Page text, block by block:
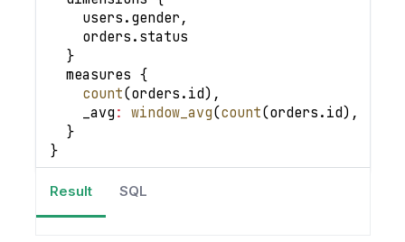
    users
. gender ,
    orders
. status
}
  measures
{
count(orders . id) ,
_avg : window_avg(count(orders . id) ,
}
}
Result SQL